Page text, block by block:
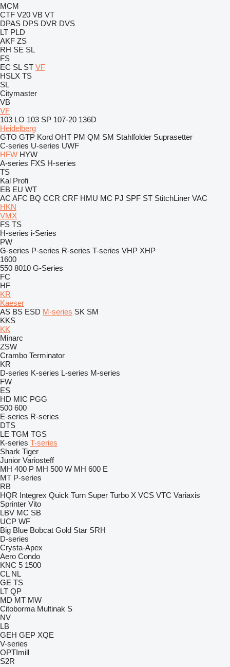
MCM
CTF V20 VB VT
DPAS DPS DVR DVS
LT PLD
AKF ZS
RH SE SL
FS
EC SL ST VF
HSLX TS
SL
Citymaster
VB
VF
103 LO 103 SP 107-20 136D
Heidelberg
GTO GTP Kord OHT PM QM SM Stahlfolder Suprasetter
C-series U-series UWF
HFW HYW
A-series FXS H-series
TS
Kal Profi
EB EU WT
AC AFC BQ CCR CRF HMU MC PJ SPF ST StitchLiner VAC
HKN
VMX
FS TS
H-series i-Series
PW
G-series P-series R-series T-series VHP XHP
1600
550 8010 G-Series
FC
HF
KR
Kaeser
AS BS ESD M-series SK SM
KKS
KK
Minarc
ZSW
Crambo Terminator
KR
D-series K-series L-series M-series
FW
ES
HD MIC PGG
500 600
E-series R-series
DTS
LE TGM TGS
K-series T-series
Shark Tiger
Junior Variosteff
MH 400 P MH 500 W MH 600 E
MT P-series
RB
HQR Integrex Quick Turn Super Turbo X VCS VTC Variaxis
Sprinter Vito
LBV MC SB
UCP WF
Big Blue Bobcat Gold Star SRH
D-series
Crysta-Apex
Aero Condo
KNC 5 1500
CL NL
GE TS
LT QP
MD MT MW
Citoborma Multinak S
NV
LB
GEH GEP XQE
V-series
OPTImill
S2R